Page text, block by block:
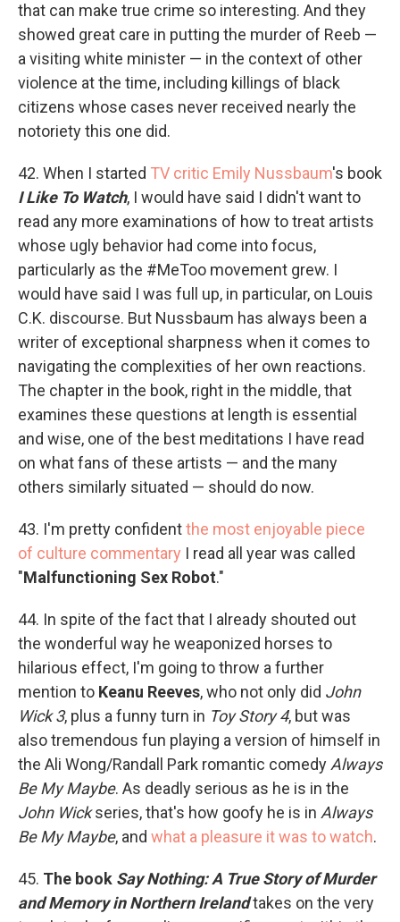
that can make true crime so interesting. And they
showed great care in putting the murder of Reeb —
a visiting white minister — in the context of other
violence at the time, including killings of black
citizens whose cases never received nearly the
notoriety this one did.
42. When I started TV critic Emily Nussbaum's book
I Like To Watch, I would have said I didn't want to
read any more examinations of how to treat artists
whose ugly behavior had come into focus,
particularly as the #MeToo movement grew. I
would have said I was full up, in particular, on Louis
C.K. discourse. But Nussbaum has always been a
writer of exceptional sharpness when it comes to
navigating the complexities of her own reactions.
The chapter in the book, right in the middle, that
examines these questions at length is essential
and wise, one of the best meditations I have read
on what fans of these artists — and the many
others similarly situated — should do now.
43. I'm pretty confidentthe most enjoyable piece
of culture commentary I read all year was called
"Malfunctioning Sex Robot."
44. In spite of the fact that I already shouted out
the wonderful way he weaponized horses to
hilarious effect, I'm going to throw a further
mention to Keanu Reeves, who not only did John
Wick 3, plus a funny turn in Toy Story 4, but was
also tremendous fun playing a version of himself in
the Ali Wong/Randall Park romantic comedy Always
Be My Maybe. As deadly serious as he is in the
John Wickseries, that's how goofy he is in Always
Be My Maybe, and what a pleasure it was to watch.
45. The book Say Nothing: A True Story of Murder
and Memory in Northern Irelandtakes on the very